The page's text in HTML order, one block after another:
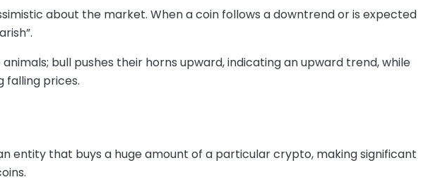
about the market. When a coin follows a downtrend or is expected
bull pushes their horns upward, indicating an upward trend, while
falling prices.
entity that buys a huge amount of a particular crypto, making significant